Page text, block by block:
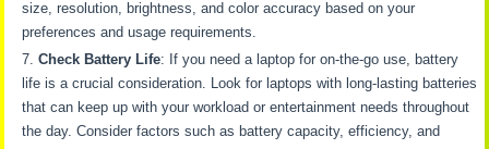
size, resolution, brightness, and color accuracy based on your
preferences and usage requirements.
Check Battery Life: If you need a laptop for on-the-go use, battery
life is a crucial consideration. Look for laptops with long-lasting batteries
that can keep up with your workload or entertainment needs throughout
the day. Consider factors such as battery capacity, efficiency, and